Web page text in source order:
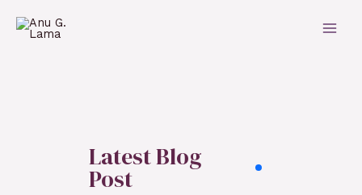
Latest Blog
Post